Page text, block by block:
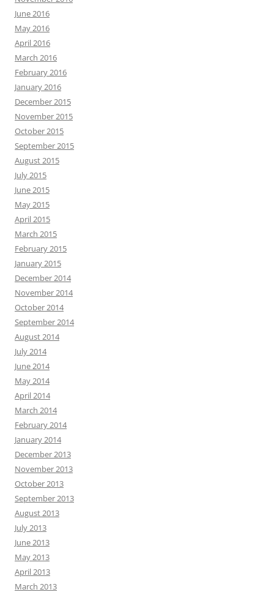
June 2016
May 2016
April 2016
March 2016
February 2016
January 2016
December 2015
November 2015
October 2015
September 2015
August 2015
July 2015
June 2015
May 2015
April 2015
March 2015
February 2015
January 2015
December 2014
November 2014
October 2014
September 2014
August 2014
July 2014
June 2014
May 2014
April 2014
March 2014
February 2014
January 2014
December 2013
November 2013
October 2013
September 2013
August 2013
July 2013
June 2013
May 2013
April 2013
March 2013